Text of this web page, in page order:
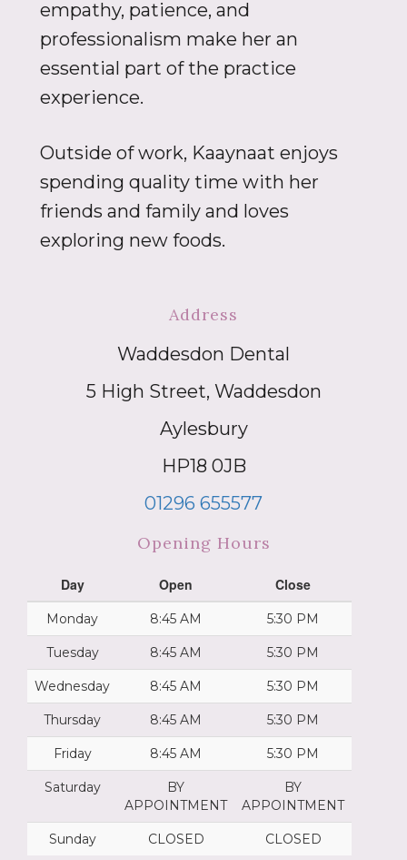
empathy, patience, and
professionalism make her an
essential part of the practice
experience.
Outside of work, Kaaynaat enjoys
spending quality time with her
friends and family and loves
exploring new foods.
Address
Waddesdon Dental
5 High Street, Waddesdon
Aylesbury
HP18 0JB
01296 655577
Opening Hours
Day Open Close
Monday 8:45 AM 5:30 PM
Tuesday 8:45 AM 5:30 PM
Wednesday 8:45 AM 5:30 PM
Thursday 8:45 AM 5:30 PM
Friday 8:45 AM 5:30 PM
Saturday
BY
APPOINTMENT
BY
APPOINTMENT
Sunday CLOSED CLOSED